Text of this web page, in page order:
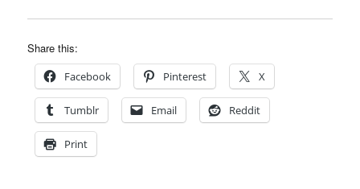
Share this:
Facebook Pinterest X
Tumblr Email Reddit
Print